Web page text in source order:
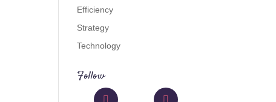
Efficiency
Strategy
Technology
Follow